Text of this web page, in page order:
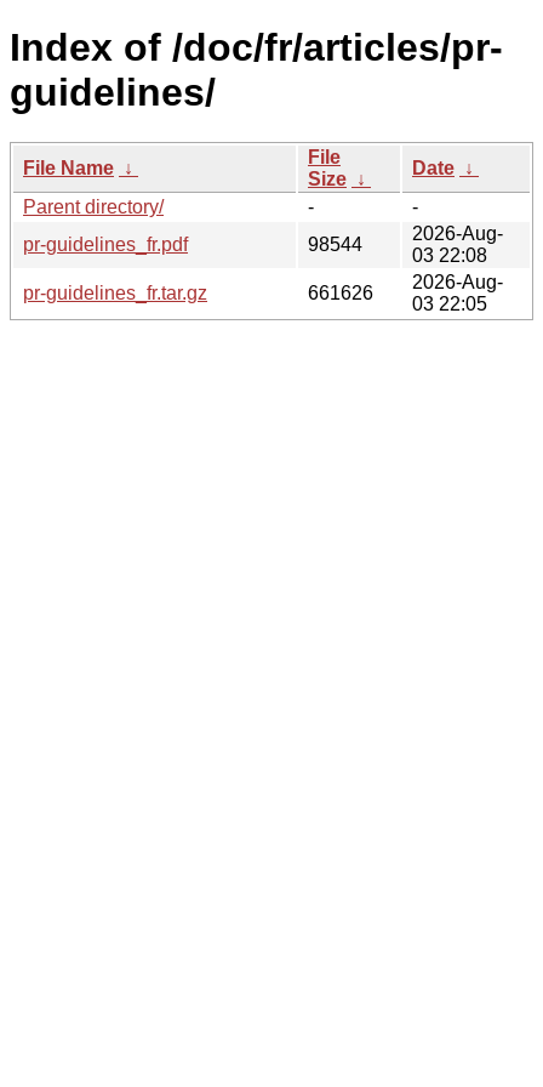
Index of /doc/fr/articles/pr-
guidelines/
File Name ↓
File
Size ↓
Date ↓
Parent directory/
-
-
pr-guidelines_fr.pdf
98544
2026-Aug-
03 22:08
pr-guidelines_fr.tar.gz
661626
2026-Aug-
03 22:05